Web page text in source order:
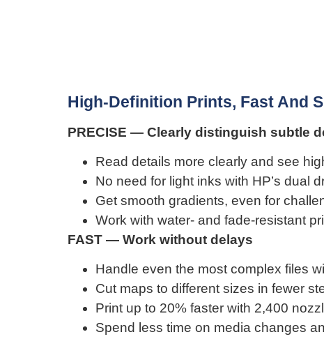
High-Definition Prints, Fast And
PRECISE — Clearly distinguish subtle
Read details more clearly and see
No need for light inks with HP’s dual
Get smooth gradients, even for
Work with water- and fade-resistant
FAST — Work without delays
Handle even the most complex files
Cut maps to different sizes in fewer
Print up to 20% faster with 2,400
Spend less time on media changes